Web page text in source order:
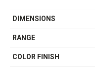
DIMENSIONS
RANGE
COLOR FINISH